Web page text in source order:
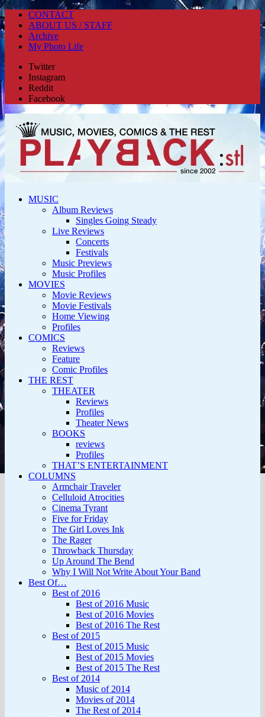
CONTACT
ABOUT US / STAFF
Archive
My Photo Life
Twitter
Instagram
Reddit
Facebook
MUSIC
Album Reviews
Singles Going Steady
Live Reviews
Concerts
Festivals
Music Previews
Music Profiles
MOVIES
Movie Reviews
Movie Festivals
Home Viewing
Profiles
COMICS
Reviews
Feature
Comic Profiles
THE REST
THEATER
Reviews
Profiles
Theater News
BOOKS
reviews
Profiles
THAT’S ENTERTAINMENT
COLUMNS
Armchair Traveler
Celluloid Atrocities
Cinema Tyrant
Five for Friday
The Girl Loves Ink
The Rager
Throwback Thursday
Up Around The Bend
Why I Will Not Write About Your Band
Best Of…
Best of 2016
Best of 2016 Music
Best of 2016 Movies
Best of 2016 The Rest
Best of 2015
Best of 2015 Music
Best of 2015 Movies
Best of 2015 The Rest
Best of 2014
Music of 2014
Movies of 2014
The Rest of 2014